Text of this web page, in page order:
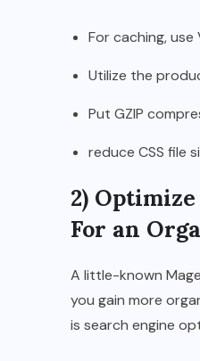
For caching, use
Utilize the
Put GZIP
reduce CSS file
2)
For an
A little-known
you gain more
is search engine